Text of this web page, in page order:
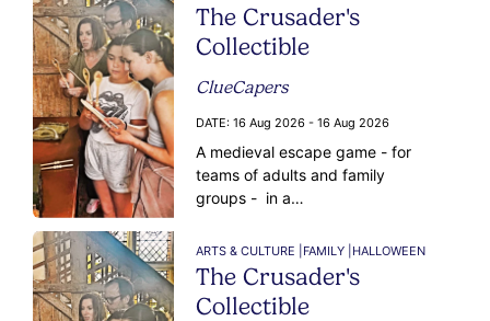
The Crusader's
Collectible
ClueCapers
DATE: 16 Aug 2026 - 16 Aug 2026
A medieval escape game - for
teams of adults and family
groups - in a…
ARTS & CULTURE | FAMILY | HALLOWEEN
The Crusader's
Collectible